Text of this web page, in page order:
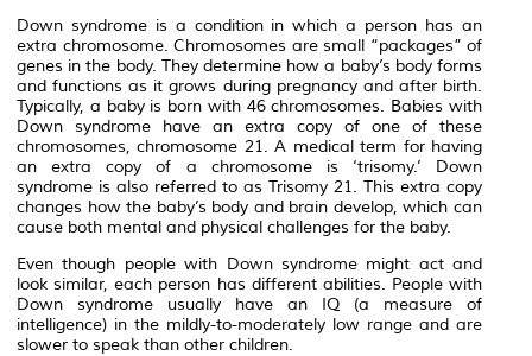
Down syndrome is a condition in which a person has an
extra chromosome. Chromosomes are small “packages” of
genes in the body. They determine how a baby’s body forms
and functions as it grows during pregnancy and after birth.
Typically, a baby is born with 46 chromosomes. Babies with
Down syndrome have an extra copy of one of these
chromosomes, chromosome 21. A medical term for having
an extra copy of a chromosome is ‘trisomy.’ Down
syndrome is also referred to as Trisomy 21. This extra copy
changes how the baby’s body and brain develop, which can
cause both mental and physical challenges for the baby.
Even though people with Down syndrome might act and
look similar, each person has different abilities. People with
Down syndrome usually have an IQ (a measure of
intelligence) in the mildly-to-moderately low range and are
slower to speak than other children.